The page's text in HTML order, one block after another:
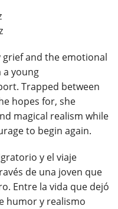
and the emotional
young
Trapped between
hopes for, she
magical realism while
to begin again.
y el viaje
de una joven que
Entre la vida que dejó
humor y realismo